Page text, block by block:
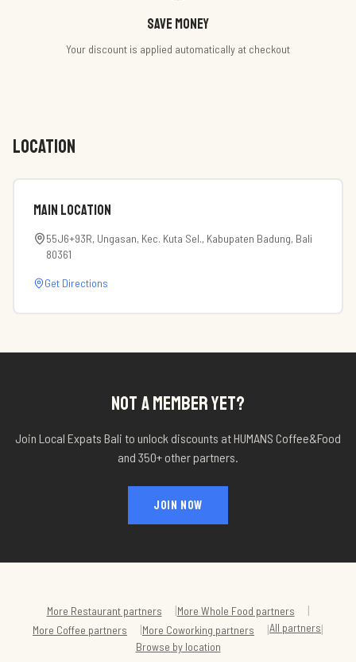
Save money
Your discount is applied automatically at checkout
LOCATION
Main Location
55J6+93R, Ungasan, Kec. Kuta Sel., Kabupaten Badung, Bali
80361
Get Directions
NOT A MEMBER YET?
Join Local Expats Bali to unlock discounts atHUMANS Coffee&Food
and 350+ other partners.
JOIN NOW
More Restaurantpartners |More Whole Food partners |
More Coffee partners |More Coworking partners |All partners|
Browse by location